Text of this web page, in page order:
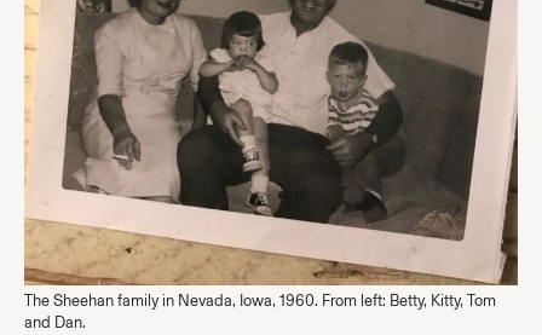
The Sheehan family in Nevada, Iowa, 1960. From left: Betty, Kitty, Tom
and Dan.